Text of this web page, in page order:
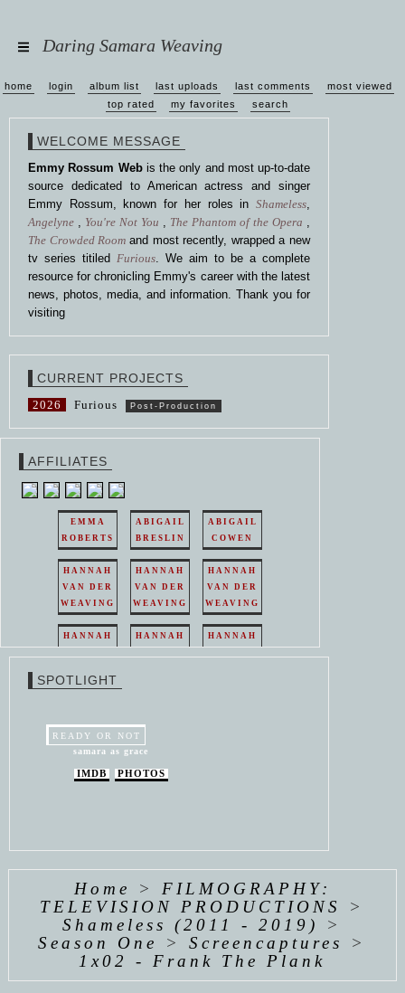
Daring Samara Weaving
home login album list last uploads last comments
most viewed
top rated
my favorites search
WELCOME MESSAGE
Emmy Rossum Webis the only and most up-to-date
source dedicated to American actress and singer
Emmy Rossum, known for her roles in Shameless,
Angelyne , You're Not You , The Phantom of the Opera ,
The Crowded Room and most recently, wrapped a new
tv series titiled Furious. We aim to be a complete
resource for chronicling Emmy's career with the latest
news, photos, media, and information. Thank you for
visiting
CURRENT PROJECTS
2026 Furious Post-Production
AFFILIATES
EMMA
ROBERTS
ABIGAIL
BRESLIN
ABIGAIL
COWEN
HANNAH
VAN DER
WEAVING
HANNAH
VAN DER
WEAVING
HANNAH
VAN DER
WEAVING
HANNAH
HANNAH
HANNAH
WEAVING
SPOTLIGHT
READY OR NOT
samara as grace
IMDB PHOTOS
Home > FILMOGRAPHY:
TELEVISION PRODUCTIONS
>
Shameless (2011 - 2019)
>
Season One
>Screencaptures
>
1x02 - Frank The Plank